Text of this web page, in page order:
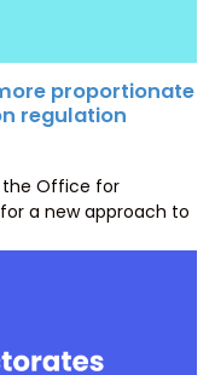
proportionate
regulation
the Office for
a new approach to